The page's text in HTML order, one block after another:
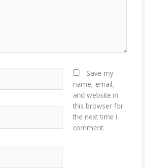
Save my
name, email,
and website in
this browser for
the next time I
comment.